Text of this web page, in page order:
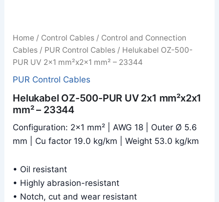
Home / Control Cables / Control and Connection
Cables / PUR Control Cables / Helukabel OZ-500-
PUR UV 2x1 mm²x2x1 mm² – 23344
PUR Control Cables
Helukabel OZ-500-PUR UV 2x1 mm²x2x1
mm² – 23344
Configuration: 2×1 mm² | AWG 18 | Outer Ø 5.6
mm | Cu factor 19.0 kg/km | Weight 53.0 kg/km
• Oil resistant
• Highly abrasion-resistant
• Notch, cut and wear resistant